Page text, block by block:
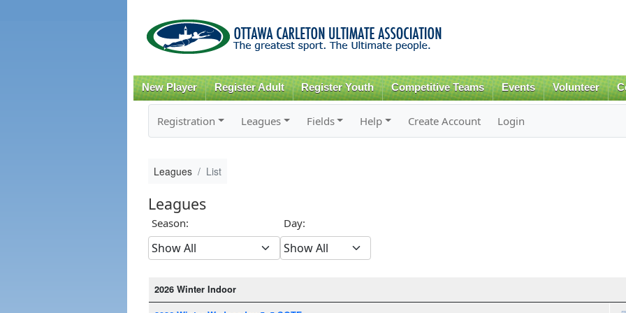
content
New Player Register Adult Register Youth Competitive Teams Events Volunteer
Registration Leagues Fields Help Create Account Login
Leagues List
Leagues
Season: Day:
2026 Winter Indoor